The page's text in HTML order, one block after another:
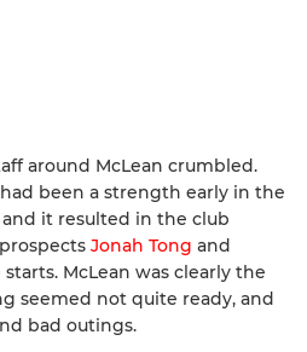
around McLean crumbled.
been a strength early in the
it resulted in the club
Jonah Tong and
McLean was clearly the
seemed not quite ready, and
bad outings.